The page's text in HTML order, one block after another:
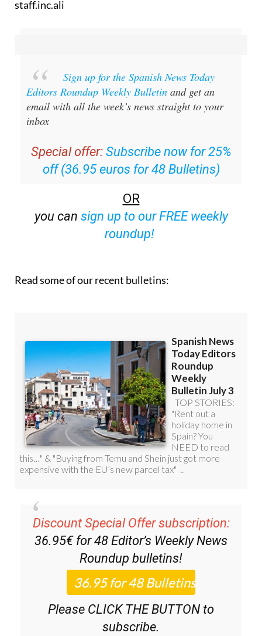
staff.inc.ali
Sign up for the Spanish News Today
Editors Roundup Weekly Bulletin and get an
email with all the week’s news straight to your
inbox
Special offer: Subscribe now for 25%
off (36.95 euros for 48 Bulletins)
OR
you can sign up to our FREE weekly
roundup!
Read some of our recent bulletins:
Discount Special Offer subscription:
36.95€ for 48 Editor’s Weekly News
Roundup bulletins!
Please CLICK THE BUTTON to
subscribe.